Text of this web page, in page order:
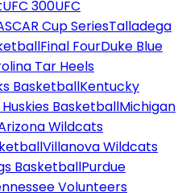
UFC 300UFC
Cup SeriesTalladega
Final FourDuke Blue
Tar Heels
BasketballKentucky
BasketballMichigan
Wildcats
Villanova Wildcats
BasketballPurdue
Volunteers